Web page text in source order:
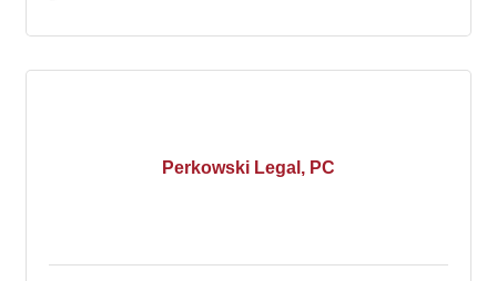
Perkowski Legal, PC